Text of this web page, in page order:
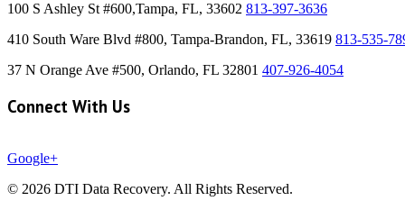
100 S Ashley St #600,Tampa, FL, 33602 813-397-3636
410 South Ware Blvd #800, Tampa-Brandon, FL, 33619 813-535-
37 N Orange Ave #500, Orlando, FL 32801 407-926-4054
Connect With Us
Google+
© 2026 DTI Data Recovery. All Rights Reserved.